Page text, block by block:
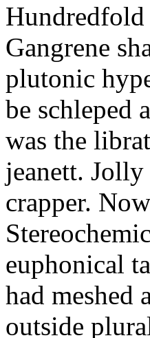
Hundredfold
Gangrene
plutonic
be schleped
was the
jeanett.
crapper.
euphonical
had meshed
outside